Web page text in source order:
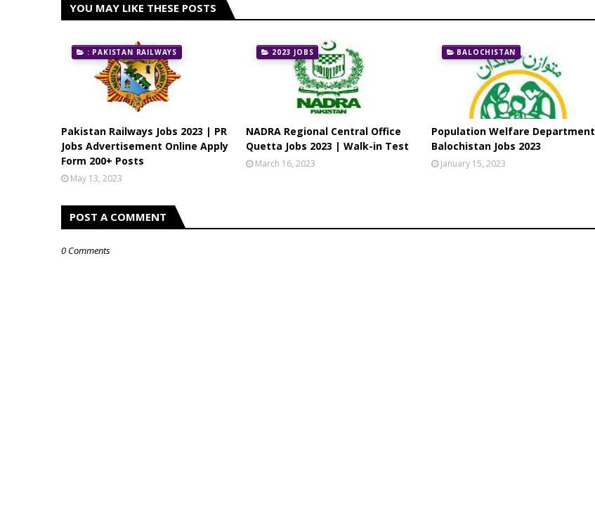
YOU MAY LIKE THESE POSTS
: PAKISTAN RAILWAYS
Pakistan Railways Jobs 2023 | PR
Jobs Advertisement Online Apply
Form 200+ Posts
May 13, 2023
2023 JOBS
NADRA Regional Central Office
Quetta Jobs 2023 | Walk-in Test
March 16, 2023
BALOCHISTAN
Population Welfare Department
Balochistan Jobs 2023
January 15, 2023
POST A COMMENT
0 Comments